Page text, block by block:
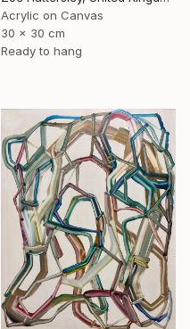
Acrylic on Canvas
30 x 30 cm
Ready to hang